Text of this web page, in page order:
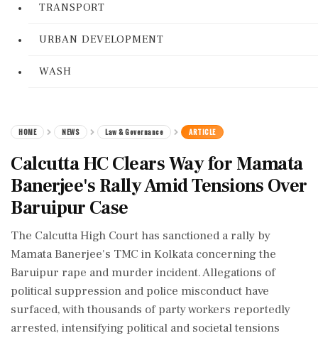
TRANSPORT
URBAN DEVELOPMENT
WASH
HOME NEWS Law & Governance ARTICLE
Calcutta HC Clears Way for Mamata
Banerjee's Rally Amid Tensions Over
Baruipur Case
The Calcutta High Court has sanctioned a rally by
Mamata Banerjee's TMC in Kolkata concerning the
Baruipur rape and murder incident. Allegations of
political suppression and police misconduct have
surfaced, with thousands of party workers reportedly
arrested, intensifying political and societal tensions